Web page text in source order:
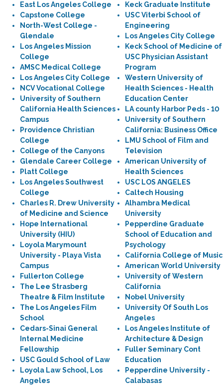
East Los Angeles College
Capstone College
North-West College -
Glendale
Los Angeles Mission
College
AMSC Medical College
Los Angeles City College
NCV Vocational College
University of Southern
California Health Sciences
Campus
Providence Christian
College
College of the Canyons
Glendale Career College
Platt College
Los Angeles Southwest
College
Charles R. Drew University
of Medicine and Science
Hope International
University (HIU)
Loyola Marymount
University - Playa Vista
Campus
Fullerton College
The Lee Strasberg
Theatre & Film Institute
The Los Angeles Film
School
Cedars-Sinai General
Internal Medicine
Fellowship
USC Gould School of Law
Loyola Law School, Los
Angeles
Keck Graduate Institute
USC Viterbi School of
Engineering
Los Angeles City College
Keck School of Medicine of
USC Physician Assistant
Program
Western University of
Health Sciences - Health
Education Center
LA county Harbor Peds - 10
University of Southern
California: Business Office
LMU School of Film and
Television
American University of
Health Sciences
USC LOS ANGELES
Caltech Housing
Alhambra Medical
University
Pepperdine Graduate
School of Education and
Psychology
California College of Music
American World University
University of Western
California
Nobel University
University Of South Los
Angeles
Los Angeles Institute of
Architecture & Design
Fuller Seminary Cont
Education
Pepperdine University -
Calabasas